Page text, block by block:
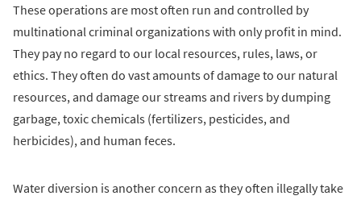
These operations are most often run and controlled by
multinational criminal organizations with only profit in mind.
They pay no regard to our local resources, rules, laws, or
ethics. They often do vast amounts of damage to our natural
resources, and damage our streams and rivers by dumping
garbage, toxic chemicals (fertilizers, pesticides, and
herbicides), and human feces.
Water diversion is another concern as they often illegally take